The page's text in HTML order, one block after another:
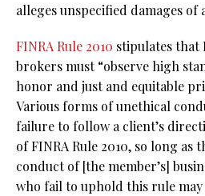
alleges unspecified damages of
FINRA Rule 2010 stipulates that
brokers must “observe high
honor and just and equitable
Various forms of unethical
failure to follow a client’s
of FINRA Rule 2010, so long as
conduct of [the member’s]
who fail to uphold this rule